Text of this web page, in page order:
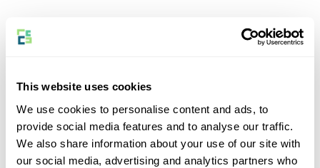
This website uses cookies
We use cookies to personalise content and ads, to
provide social media features and to analyse our traffic.
We also share information about your use of our site with
our social media, advertising and analytics partners who
Why Become an Eversure Affiliate?
Do you have an audience that is passionate about